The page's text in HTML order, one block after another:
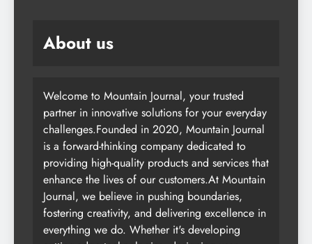
About us
Welcome to Mountain Journal, your trusted
partner in innovative solutions for your everyday
challenges.Founded in 2020, Mountain Journal
is a forward-thinking company dedicated to
providing high-quality products and services that
enhance the lives of our customers.At Mountain
Journal, we believe in pushing boundaries,
fostering creativity, and delivering excellence in
everything we do. Whether it's developing